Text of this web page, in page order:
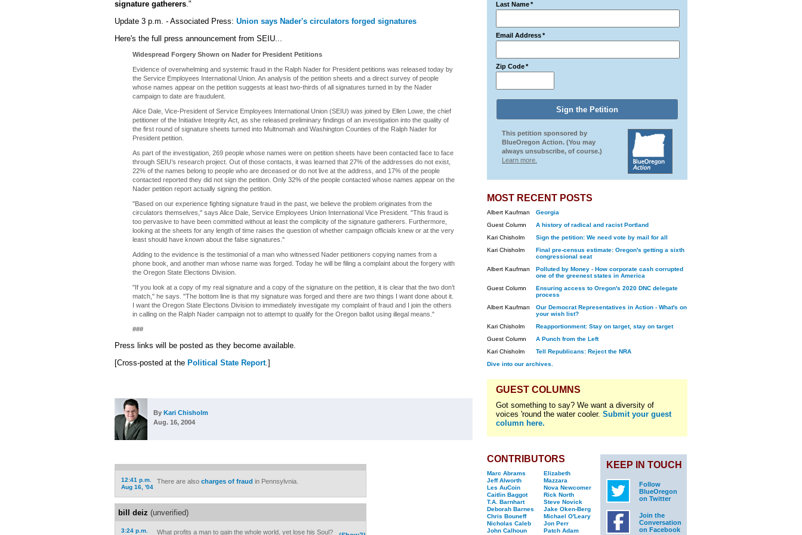
signature gatherers."
Update 3 p.m. - Associated Press: Union says Nader's circulators forged signatures
Here's the full press announcement from SEIU...
Widespread Forgery Shown on Nader for President Petitions
Evidence of overwhelming and systemic fraud in the Ralph Nader for President petitions was released today by
the Service Employees International Union. An analysis of the petition sheets and a direct survey of people
whose names appear on the petition suggests at least two-thirds of all signatures turned in by the Nader
campaign to date are fraudulent.
Alice Dale, Vice-President of Service Employees International Union (SEIU) was joined by Ellen Lowe, the chief
petitioner of the Initiative Integrity Act, as she released preliminary findings of an investigation into the quality of
the first round of signature sheets turned into Multnomah and Washington Counties of the Ralph Nader for
President petition.
As part of the investigation, 269 people whose names were on petition sheets have been contacted face to face
through SEIU’s research project. Out of those contacts, it was learned that 27% of the addresses do not exist,
22% of the names belong to people who are deceased or do not live at the address, and 17% of the people
contacted reported they did not sign the petition. Only 32% of the people contacted whose names appear on the
Nader petition report actually signing the petition.
"Based on our experience fighting signature fraud in the past, we believe the problem originates from the
circulators themselves," says Alice Dale, Service Employees Union International Vice President. "This fraud is
too pervasive to have been committed without at least the complicity of the signature gatherers. Furthermore,
looking at the sheets for any length of time raises the question of whether campaign officials knew or at the very
least should have known about the false signatures."
Adding to the evidence is the testimonial of a man who witnessed Nader petitioners copying names from a
phone book, and another man whose name was forged. Today he will be filing a complaint about the forgery with
the Oregon State Elections Division.
"If you look at a copy of my real signature and a copy of the signature on the petition, it is clear that the two don’t
match," he says. "The bottom line is that my signature was forged and there are two things I want done about it.
I want the Oregon State Elections Division to immediately investigate my complaint of fraud and I join the others
in calling on the Ralph Nader campaign not to attempt to qualify for the Oregon ballot using illegal means."
###
Press links will be posted as they become available.
[Cross-posted at the Political State Report.]
By Kari Chisholm
Aug. 16, 2004
12:41 p.m.
Aug 16, '04
There are also charges of fraud in Pennsylvnia.
bill deiz (unverified)
3:24 p.m.
What profits a man to gain the whole world, yet lose his Soul?
Last Name*
Email Address*
Zip Code*
This petition sponsored by
BlueOregon Action. (You may
always unsubscribe, of course.)
Learn more.
MOST RECENT POSTS
Albert Kaufman
Georgia
Guest Column
A history of radical and racist Portland
Kari Chisholm
Sign the petition: We need vote by mail for all
Kari Chisholm
Final pre-census estimate: Oregon's getting a sixth
congressional seat
Albert Kaufman
Polluted by Money - How corporate cash corrupted
one of the greenest states in America
Guest Column
Ensuring access to Oregon's 2020 DNC delegate
process
Albert Kaufman
Our Democrat Representatives in Action - What's on
your wish list?
Kari Chisholm
Reapportionment: Stay on target, stay on target
Guest Column
A Punch from the Left
Kari Chisholm
Tell Republicans: Reject the NRA
Dive into our archives.
GUEST COLUMNS
Got something to say? We want a diversity of
voices 'round the water cooler. Submit your guest
column here.
CONTRIBUTORS
Marc Abrams
Jeff Alworth
Les AuCoin
Caitlin Baggot
T.A. Barnhart
Deborah Barnes
Chris Bouneff
Nicholas Caleb
John Calhoun
Elizabeth
Mazzara
Nova Newcomer
Rick North
Steve Novick
Jake Oken-Berg
Michael O'Leary
Jon Perr
Patch Adam
KEEP IN TOUCH
Follow
BlueOregon
on Twitter
Join the
Conversation
on Facebook